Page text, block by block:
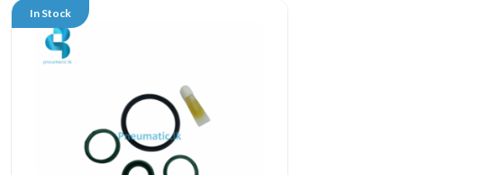
In Stock